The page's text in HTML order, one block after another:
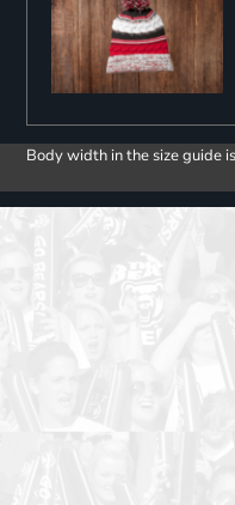
Body width in the size guide